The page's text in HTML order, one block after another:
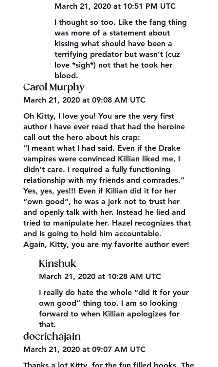
March 21, 2020 at 10:51 PM UTC
I thought so too. Like the fang thing
was more of a statement about
kissing what should have been a
terrifying predator but wasn’t (cuz
love *sigh*) not that he took her
blood.
Carol Murphy
March 21, 2020 at 09:08 AM UTC
Oh Kitty, I love you! You are the very first
author I have ever read that had the heroine
call out the hero about his crap:
“I meant what I had said. Even if the Drake
vampires were convinced Killian liked me, I
didn’t care. I required a fully functioning
relationship with my friends and comrades.”
Yes, yes, yes!!! Even if Killian did it for her
“own good”, he was a jerk not to trust her
and openly talk with her. Instead he lied and
tried to manipulate her. Hazel recognizes that
and is going to hold him accountable.
Again, Kitty, you are my favorite author ever!
Kinshuk
March 21, 2020 at 10:28 AM UTC
I really do hate the whole “did it for your
own good” thing too. I am so looking
forward to when Killian apologizes for
that.
docrichajain
March 21, 2020 at 09:07 AM UTC